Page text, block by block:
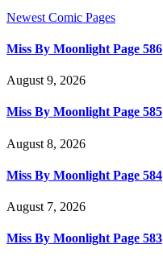
Newest Comic Pages
Miss By Moonlight Page 586
August 9, 2026
Miss By Moonlight Page 585
August 8, 2026
Miss By Moonlight Page 584
August 7, 2026
Miss By Moonlight Page 583